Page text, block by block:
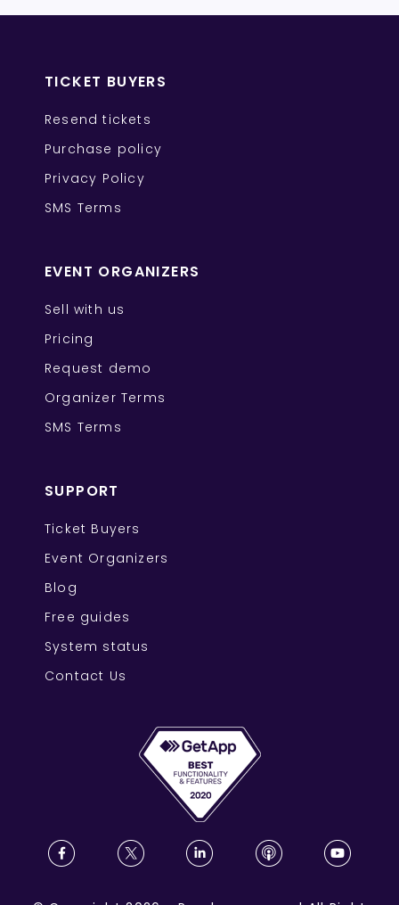
TICKET BUYERS
Resend tickets
Purchase policy
Privacy Policy
SMS Terms
EVENT ORGANIZERS
Sell with us
Pricing
Request demo
Organizer Terms
SMS Terms
SUPPORT
Ticket Buyers
Event Organizers
Blog
Free guides
System status
Contact Us